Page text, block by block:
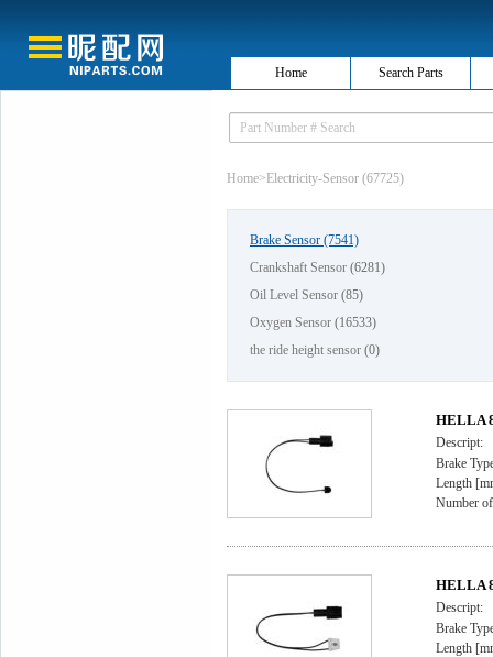
Home Search Parts
Home> Electricity-Sensor (67725)
Brake Sensor (7541)
Crankshaft Sensor (6281)
Oil Level Sensor (85)
Oxygen Sensor (16533)
the ride height sensor (0)
HELLA
Descript:
Brake
Length
Number
HELLA
Descript:
Brake
Length